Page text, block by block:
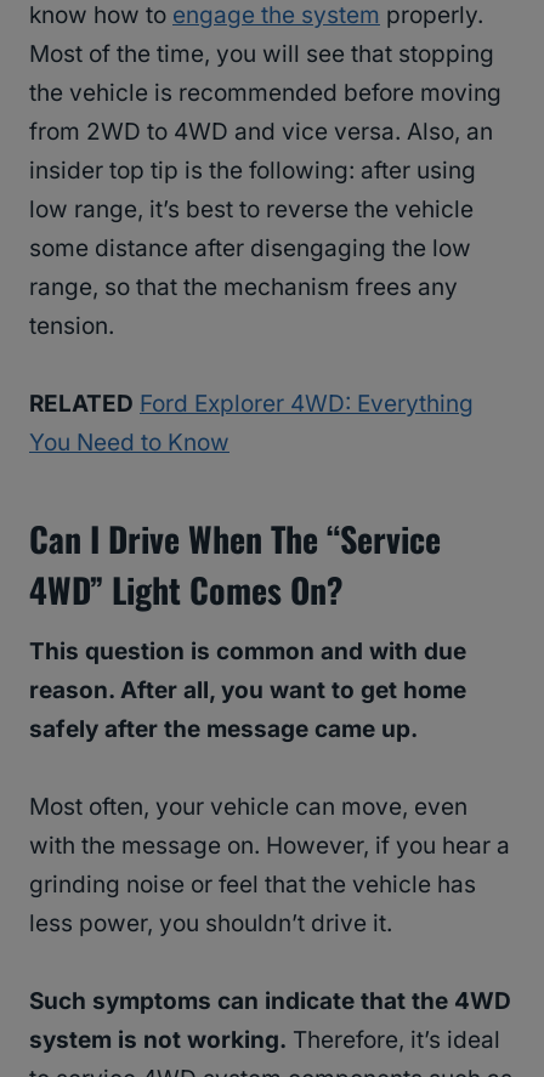
know how to engage the system properly.
Most of the time, you will see that stopping
the vehicle is recommended before moving
from 2WD to 4WD and vice versa. Also, an
insider top tip is the following: after using
low range, it’s best to reverse the vehicle
some distance after disengaging the low
range, so that the mechanism frees any
tension.
RELATED Ford Explorer 4WD: Everything
You Need to Know
Can I Drive When The “Service
4WD” Light Comes On?
This question is common and with due
reason. After all, you want to get home
safely after the message came up.
Most often, your vehicle can move, even
with the message on. However, if you hear a
grinding noise or feel that the vehicle has
less power, you shouldn’t drive it.
Such symptoms can indicate that the 4WD
system is not working. Therefore, it’s ideal